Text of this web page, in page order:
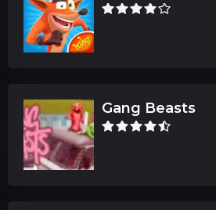
Gang Beasts